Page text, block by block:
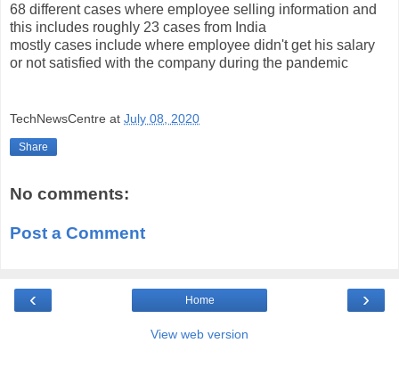
68 different cases where employee selling information and
this includes roughly 23 cases from India
mostly cases include where employee didn't get his salary
or not satisfied with the company during the pandemic
TechNewsCentre at July 08, 2020
Share
No comments:
Post a Comment
‹ ›
Home
View web version